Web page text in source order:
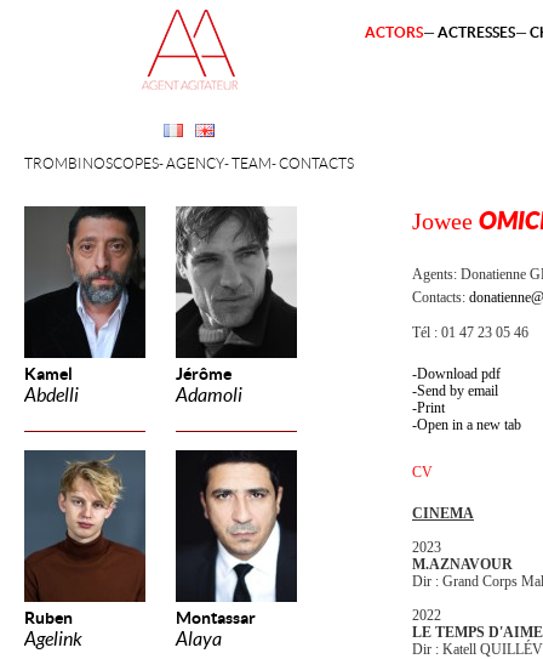
Kamel
Abdelli
Jérôme
Adamoli
Ruben
Agelink
Montassar
Alaya
TROMBINOSCOPES AGENCY TEAM CONTACTS
ACTORS ACTRESSES
Jowee
Agents: Donatienne
Contacts:
Tél : 01 47 23 05 46
Download pdf
Send by email
Print
Open in a new tab
CV
CINEMA
2023
M.AZNAVOUR
Dir : Grand Corps
2022
LE TEMPS
Dir : Katell